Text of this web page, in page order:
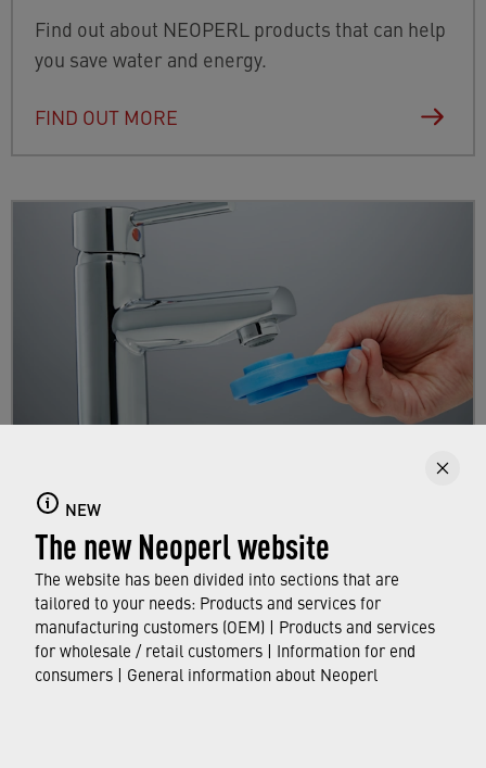
NEW
The new Neoperl website
The website has been divided into sections that are
tailored to your needs: Products and services for
manufacturing customers (OEM) | Products and services
for wholesale / retail customers | Information for end
consumers | General information about Neoperl
Find out about NEOPERL products that can help
you save water and energy.
FIND OUT MORE
Replacing a faucet aerator
Here you will learn step by step how to replace
your existing aerator.
FIND OUT MORE